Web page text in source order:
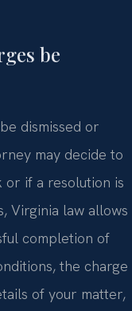
be
dismissed or
may decide to
or if a resolution is
Virginia law allows
completion of
the charge
of your matter,